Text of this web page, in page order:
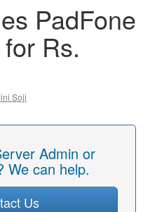
PadFone
Rs.
Soji
Admin or
We can help.
Us